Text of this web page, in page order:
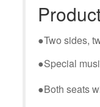
●Two sides,
●Special
●Both seats